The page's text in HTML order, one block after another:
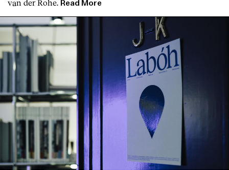
van der Rohe. Read More